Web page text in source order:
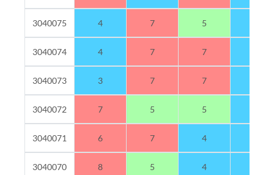
3040075 4 7 5
3040074 4 7 7
3040073 3 7 7
3040072 7 5 5
3040071 6 7 4
3040070 8 5 4